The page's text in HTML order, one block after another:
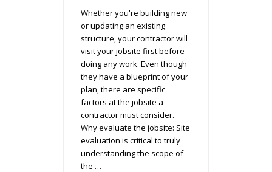
Whether you're building new
or updating an existing
structure, your contractor will
visit your jobsite first before
doing any work. Even though
they have a blueprint of your
plan, there are specific
factors at the jobsite a
contractor must consider.
Why evaluate the jobsite: Site
evaluation is critical to truly
understanding the scope of
the …